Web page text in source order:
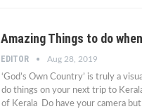
Amazing Things to do
EDITOR Aug 28, 2019
‘God’s Own Country’ is truly a
do things on your next trip to
of Kerala Do have your camera